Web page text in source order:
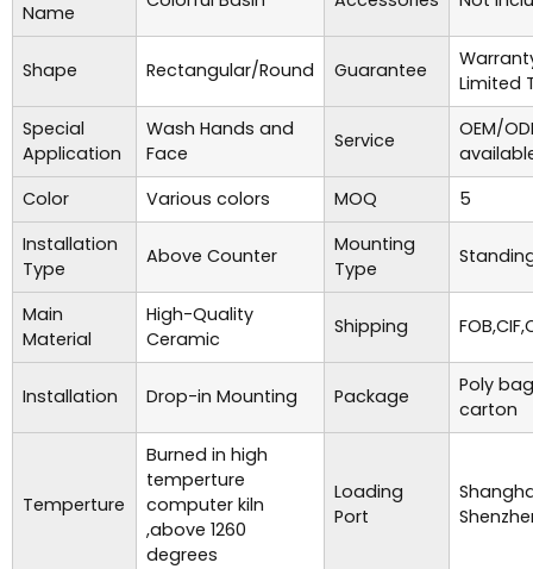
Name
Shape Rectangular/Round Guarantee
Limited
Special
Application
Wash Hands and
Face
Service
OEM/
Color
Various colors MOQ
5
Installation
Type
Above Counter
Mounting
Type
Main
Material
High-Quality
Ceramic
Shipping
Installation Drop-in Mounting Package
Poly
carton
Temperture
Burned in high
temperture
computer kiln
,above 1260
degrees
Loading
Port